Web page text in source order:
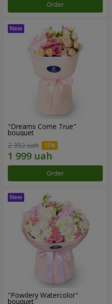
Order
"Dreams Come True"
bouquet
2 352 uah
Order
"Powdery Watercolor"
bouquet